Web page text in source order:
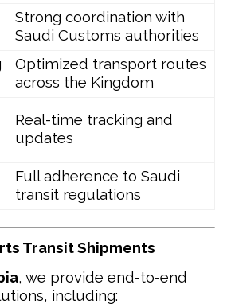
Strong coordination with
Saudi Customs authorities
Optimized transport routes
across the Kingdom
Real-time tracking and
updates
Full adherence to Saudi
transit regulations
Transit Shipments
, we provide end-to-end
including: